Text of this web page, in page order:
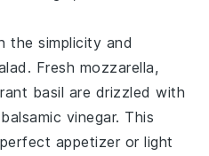
the simplicity and
. Fresh mozzarella,
basil are drizzled with
balsamic vinegar. This
appetizer or light